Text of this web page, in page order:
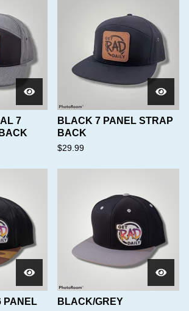
7
BLACK 7 PANEL STRAP
BACK
$29.99
PANEL BLACK/GREY